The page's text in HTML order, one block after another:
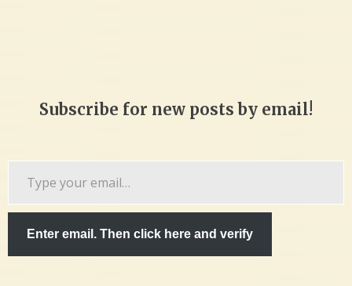
Subscribe for new posts by email!
Enter email. Then click here and verify